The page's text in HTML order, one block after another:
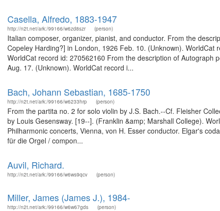
Casella, Alfredo, 1883-1947
http://n2t.net/ark:/99166/w6zd8szr (person)
Italian composer, organizer, pianist, and conductor. From the
Copeley Harding?] in London, 1926 Feb. 10. (Unknown).
WorldCat record id: 270562160 From the description of Autograph
Aug. 17. (Unknown). WorldCat record i...
Bach, Johann Sebastian, 1685-1750
http://n2t.net/ark:/99166/w6233hrp (person)
From the partita no. 2 for solo violin by J.S. Bach.--Cf. Fleisher
by Louis Gesensway. [19--]. (Franklin &amp; Marshall College).
Philharmonic concerts, Vienna, von H. Esser conductor. Elgar's
für die Orgel / compon...
Auvil, Richard.
http://n2t.net/ark:/99166/w6ws9qcv (person)
Miller, James (James J.), 1984-
http://n2t.net/ark:/99166/w6w67gds (person)